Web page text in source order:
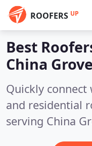
ROOFERS UP
Best
China
Quickly
and residential
serving China